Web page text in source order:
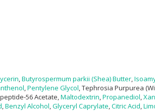
Butyrospermum parkii (Shea) Butter
Pentylene Glycol , Tephrosia Purpurea
56 Acetate, Maltodextrin Propanediol
Benzyl Alcohol Glyceryl Caprylate Citric Acid